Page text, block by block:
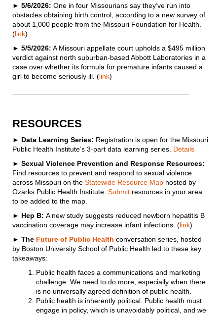
► 5/6/2026: One in four Missourians say they’ve run into
obstacles obtaining birth control, according to a new survey of
about 1,000 people from the Missouri Foundation for Health.
(link)
► 5/5/2026: A Missouri appellate court upholds a $495 million
verdict against north suburban-based Abbott Laboratories in a
case over whether its formula for premature infants caused a
girl to become seriously ill. (link)
RESOURCES
► Data Learning Series: Registration is open for the Missouri
Public Health Institute’s 3-part data learning series. Details
► Sexual Violence Prevention and Response Resources:
Find resources to prevent and respond to sexual violence
across Missouri on the Statewide Resource Map hosted by
Ozarks Public Health Institute. Submit resources in your area
to be added to the map.
► Hep B: A new study suggests reduced newborn hepatitis B
vaccination coverage may increase infant infections. (link)
► The Future of Public Health conversation series, hosted
by Boston University School of Public Health led to these key
takeaways:
Public health faces a communications and marketing
challenge. We need to do more, especially when there
is no universally agreed definition of public health.
Public health is inherently political. Public health must
engage in policy, which is unavoidably political, and we